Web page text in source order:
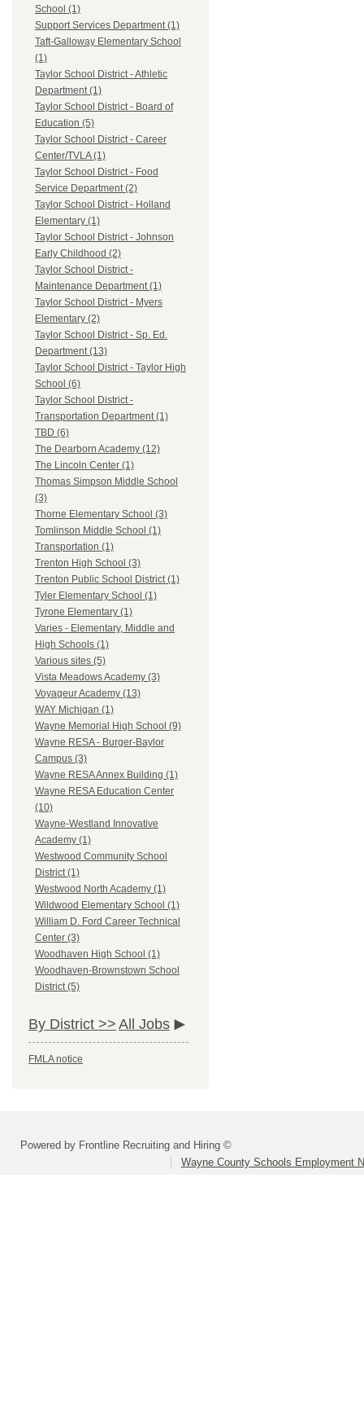
School (1)
Support Services Department (1)
Taft-Galloway Elementary School
(1)
Taylor School District - Athletic
Department (1)
Taylor School District - Board of
Education (5)
Taylor School District - Career
Center/TVLA (1)
Taylor School District - Food
Service Department (2)
Taylor School District - Holland
Elementary (1)
Taylor School District - Johnson
Early Childhood (2)
Taylor School District -
Maintenance Department (1)
Taylor School District - Myers
Elementary (2)
Taylor School District - Sp. Ed.
Department (13)
Taylor School District - Taylor High
School (6)
Taylor School District -
Transportation Department (1)
TBD (6)
The Dearborn Academy (12)
The Lincoln Center (1)
Thomas Simpson Middle School
(3)
Thorne Elementary School (3)
Tomlinson Middle School (1)
Transportation (1)
Trenton High School (3)
Trenton Public School District (1)
Tyler Elementary School (1)
Tyrone Elementary (1)
Varies - Elementary, Middle and
High Schools (1)
Various sites (5)
Vista Meadows Academy (3)
Voyageur Academy (13)
WAY Michigan (1)
Wayne Memorial High School (9)
Wayne RESA - Burger-Baylor
Campus (3)
Wayne RESA Annex Building (1)
Wayne RESA Education Center
(10)
Wayne-Westland Innovative
Academy (1)
Westwood Community School
District (1)
Westwood North Academy (1)
Wildwood Elementary School (1)
William D. Ford Career Technical
Center (3)
Woodhaven High School (1)
Woodhaven-Brownstown School
District (5)
By District >> All Jobs
FMLA notice
Powered by Frontline Recruiting and Hiring ©
Wayne County Schools Employment